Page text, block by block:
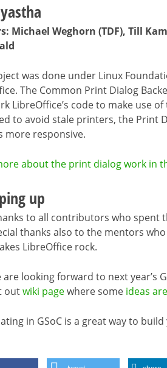
Michael Weghorn (TDF), Till
was done under Linux
The Common Print Dialog
LibreOffice’s code to make use
to avoid stale printers, the
more responsive.
about the print dialog work in
up
to all contributors who spent
thanks also to the mentors
LibreOffice rock.
are looking forward to next year’s
outwiki pagewhere some ideas
in GSoC is a great way to